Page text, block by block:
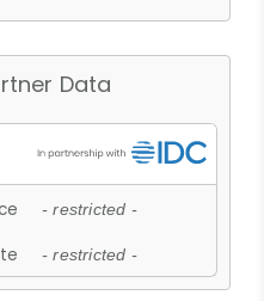
Data
- restricted -
- restricted -